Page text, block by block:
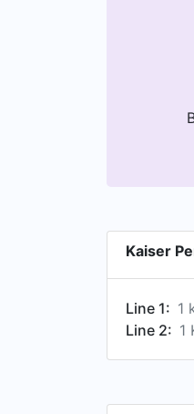
Kaiser
Line 1: 1
Line 2: 1